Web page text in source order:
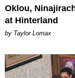
Oklou,
at Hinterland
by Taylor Lomax